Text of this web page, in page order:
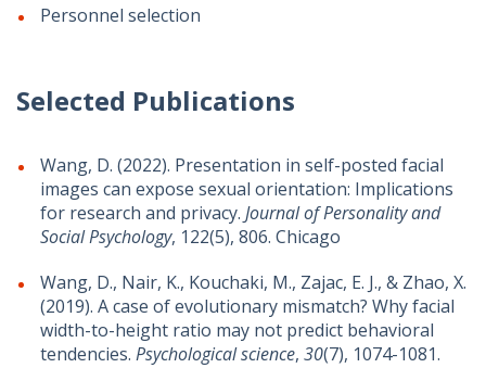
Personnel selection
Selected Publications
Wang, D. (2022). Presentation in self-posted facial
images can expose sexual orientation: Implications
for research and privacy. Journal of Personality and
Social Psychology, 122(5), 806. Chicago
Wang, D., Nair, K., Kouchaki, M., Zajac, E. J., & Zhao, X.
(2019). A case of evolutionary mismatch? Why facial
width-to-height ratio may not predict behavioral
tendencies. Psychological science, 30(7), 1074-1081.